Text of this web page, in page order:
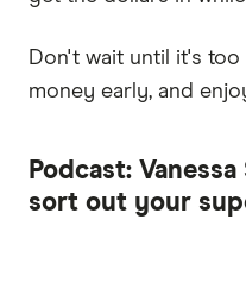
Don't wait until it's
money early, and
Podcast:
sort out your